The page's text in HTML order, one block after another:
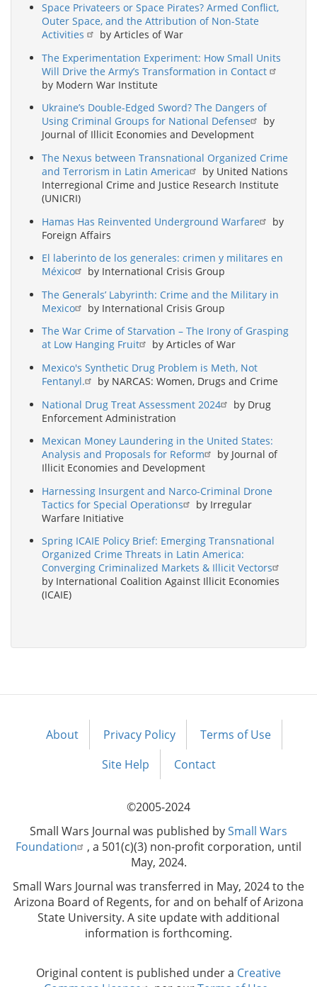
Space Privateers or Space Pirates? Armed Conflict,
Outer Space, and the Attribution of Non-State
Activities
by Articles of War
The Experimentation Experiment: How Small Units
Will Drive the Army’s Transformation in Contact
by Modern War Institute
Ukraine’s Double-Edged Sword? The Dangers of
Using Criminal Groups for National Defense
by
Journal of Illicit Economies and Development
The Nexus between Transnational Organized Crime
and Terrorism in Latin America
by United Nations
Interregional Crime and Justice Research Institute
(UNICRI)
Hamas Has Reinvented Underground Warfare
by
Foreign Affairs
El laberinto de los generales: crimen y militares en
México
by International Crisis Group
The Generals’ Labyrinth: Crime and the Military in
Mexico
by International Crisis Group
The War Crime of Starvation – The Irony of Grasping
at Low Hanging Fruit
by Articles of War
Mexico's Synthetic Drug Problem is Meth, Not
Fentanyl.
by NARCAS: Women, Drugs and Crime
National Drug Treat Assessment 2024
by Drug
Enforcement Administration
Mexican Money Laundering in the United States:
Analysis and Proposals for Reform
by Journal of
Illicit Economies and Development
Harnessing Insurgent and Narco-Criminal Drone
Tactics for Special Operations
by Irregular
Warfare Initiative
Spring ICAIE Policy Brief: Emerging Transnational
Organized Crime Threats in Latin America:
Converging Criminalized Markets & Illicit Vectors
by International Coalition Against Illicit Economies
(ICAIE)
Footer
About Privacy Policy
Terms of Use
Site Help
Contact
©2005-2024
Small Wars Journal was published bySmall Wars
Foundation
, a 501(c)(3) non-profit corporation, until
May, 2024.
Small Wars Journal was transferred in May, 2024 to the
Arizona Board of Regents, for and on behalf of Arizona
State University. A site update with additional
information is forthcoming.
Original content is published under a Creative